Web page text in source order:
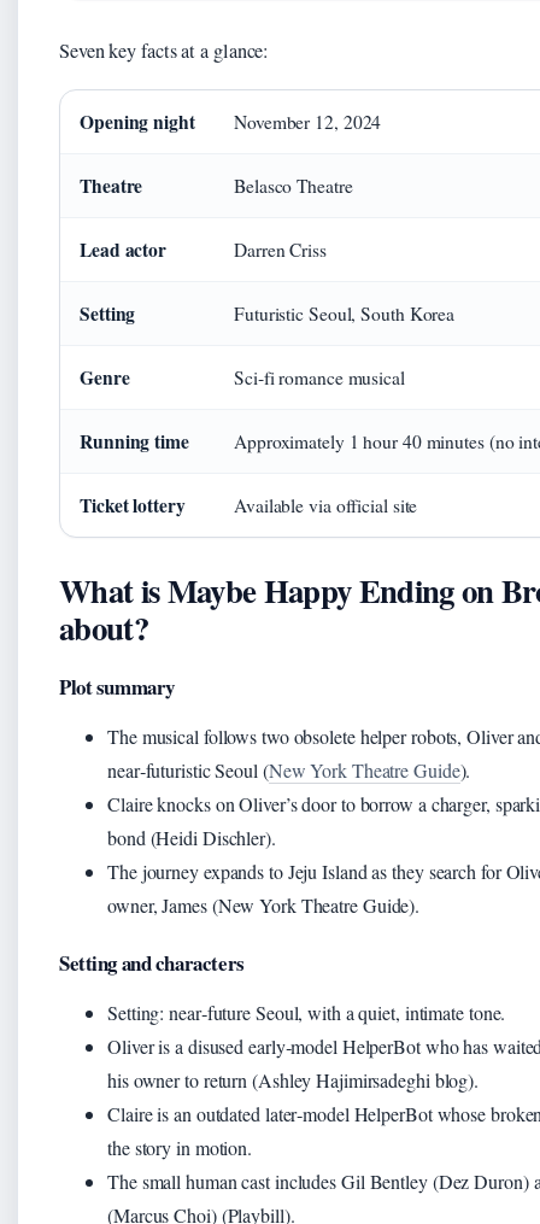
Seven key facts at a glance:
Opening night November 12, 2024
Theatre Belasco Theatre
Lead actor Darren Criss
Setting Futuristic Seoul, South Korea
Genre Sci‑fi romance musical
Running time Approximately 1 hour 40 minutes (no
Ticket lottery Available via official site
What is Maybe Happy Ending on
about?
Plot summary
The musical follows two obsolete helper robots, Oliver
near‑futuristic Seoul (New York Theatre Guide).
Claire knocks on Oliver’s door to borrow a charger,
bond (Heidi Dischler).
The journey expands to Jeju Island as they search for
owner, James (New York Theatre Guide).
Setting and characters
Setting: near‑future Seoul, with a quiet, intimate tone.
Oliver is a disused early‑model HelperBot who has
his owner to return (Ashley Hajimirsadeghi blog).
Claire is an outdated later‑model HelperBot whose
the story in motion.
The small human cast includes Gil Bentley (Dez Duron)
(Marcus Choi) (Playbill).